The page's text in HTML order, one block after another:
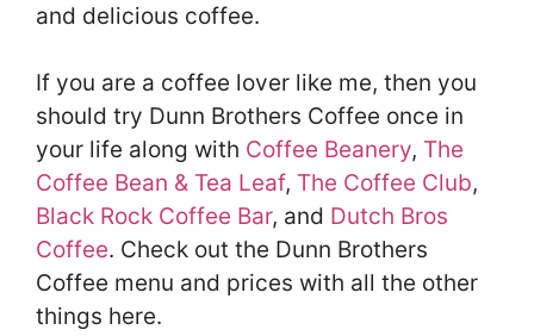
and delicious coffee.
If you are a coffee lover like me, then you
should try Dunn Brothers Coffee once in
your life along with Coffee Beanery, The
Coffee Bean & Tea Leaf, The Coffee Club,
Black Rock Coffee Bar, and Dutch Bros
Coffee. Check out the Dunn Brothers
Coffee menu and prices with all the other
things here.